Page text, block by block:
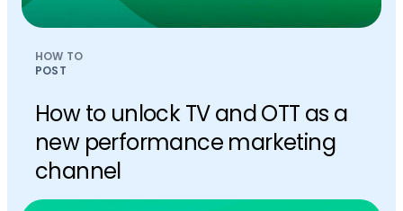
HOW TO
POST
How to unlock TV and OTT as a
new performance marketing
channel